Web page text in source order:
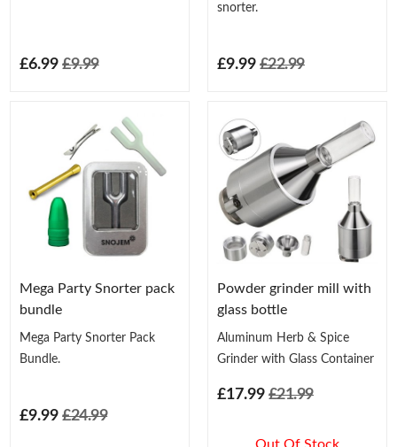
£6.99 £9.99
snorter.
£9.99 £22.99
Mega Party Snorter pack
bundle
Mega Party Snorter Pack
Bundle.
£9.99 £24.99
Powder grinder mill with
glass bottle
Aluminum Herb & Spice
Grinder with Glass Container
£17.99 £21.99
Out Of Stock